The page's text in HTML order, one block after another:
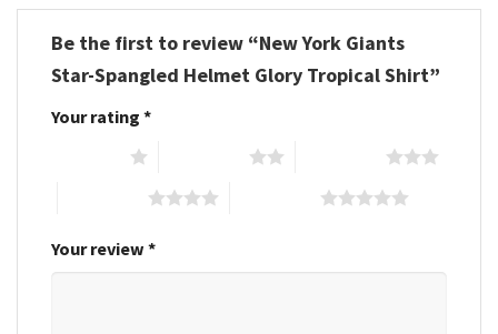
Be the first to review “New York Giants
Star-Spangled Helmet Glory Tropical Shirt”
Your rating *
Your review *